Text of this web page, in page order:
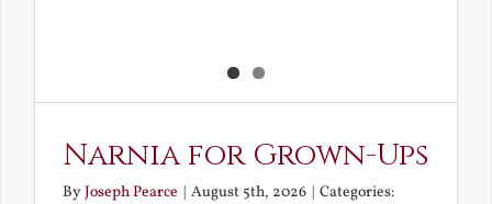
Narnia for Grown-Ups
ByJoseph Pearce | August 5th, 2026 | Categories: